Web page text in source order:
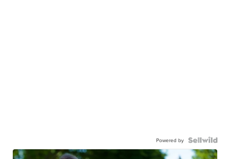
Powered by